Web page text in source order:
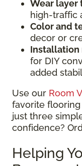
Wear layer
high-traffic
Color and
decor or
Installation
for DIY
added
Use our Room
favorite
just three
confidence?
Helping